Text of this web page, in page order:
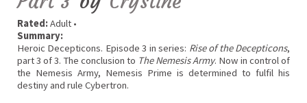
Rated:Adult •
Summary:
Heroic Decepticons. Episode 3 in series: Rise of the Decepticons,
part 3 of 3. The conclusion to The Nemesis Army. Now in control of
the Nemesis Army, Nemesis Prime is determined to fulfil his
destiny and rule Cybertron.